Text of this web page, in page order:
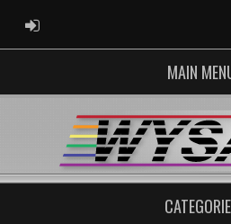
ADMIN LOGIN
MAIN